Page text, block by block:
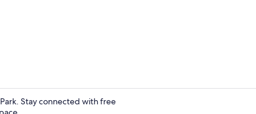
Stay connected with free